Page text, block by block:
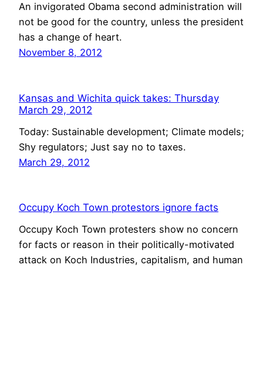
An invigorated Obama second administration will
not be good for the country, unless the president
has a change of heart.
November 8, 2012
Kansas and Wichita quick takes: Thursday
March 29, 2012
Today: Sustainable development; Climate models;
Shy regulators; Just say no to taxes.
March 29, 2012
Occupy Koch Town protestors ignore facts
Occupy Koch Town protesters show no concern
for facts or reason in their politically-motivated
attack on Koch Industries, capitalism, and human